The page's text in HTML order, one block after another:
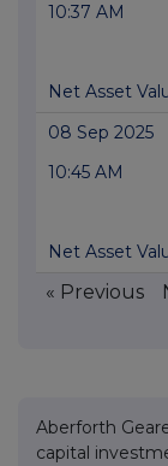
10:37 AM
Net Asset
08 Sep 2025
10:45 AM
Net Asset
« Previous
Aberforth
capital